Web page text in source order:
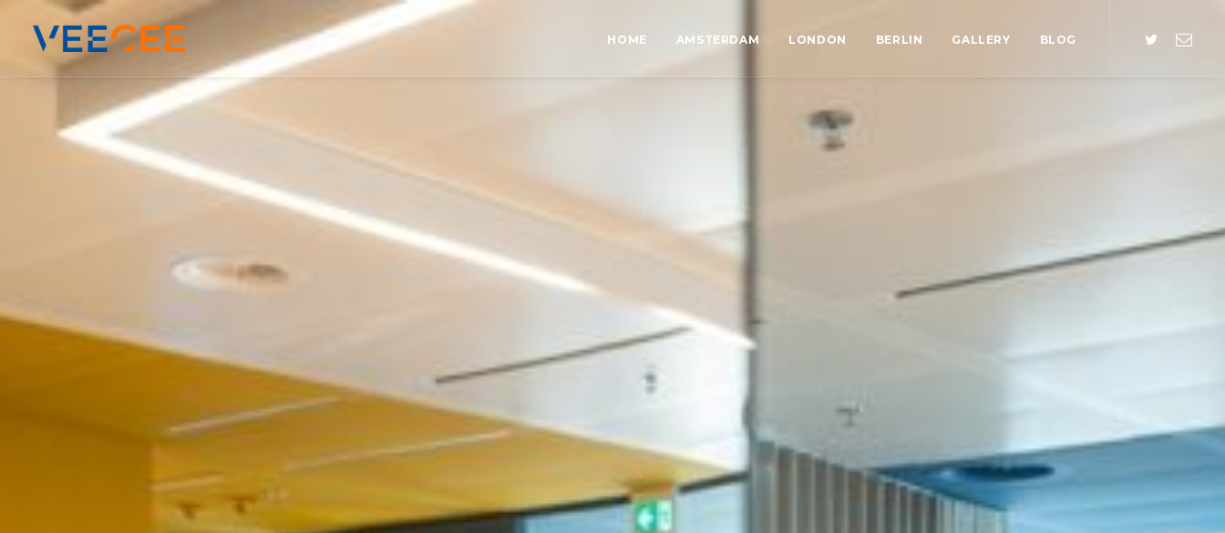
HOME AMSTERDAM LONDON BERLIN GALLERY BLOG